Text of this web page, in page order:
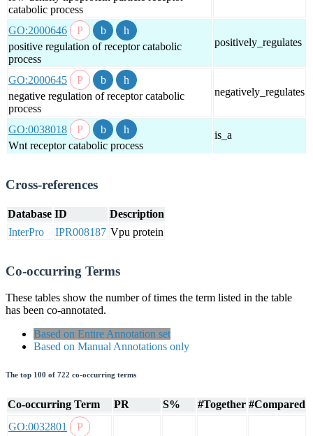
catabolic process
GO:2000646
positive regulation of receptor catabolic
process
positively_regulates
GO:2000645
negative regulation of receptor catabolic
process
negatively_regulates
GO:0038018
Wnt receptor catabolic process
is_a
Cross-references
Database ID
Description
InterPro
IPR008187 Vpu protein
Co-occurring Terms
These tables show the number of times the term listed in the table
has been co-annotated.
Based on Entire Annotation set
Based on Manual Annotations only
The top 100 of 722 co-occurring terms
Co-occurring Term PR S% #Together #Compared
GO:0032801